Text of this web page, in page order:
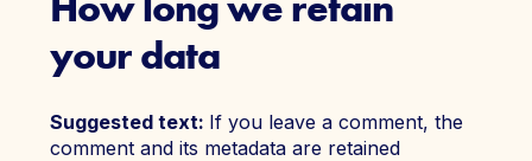
your data
Suggested text: If you leave a comment, the
comment and its metadata are retained